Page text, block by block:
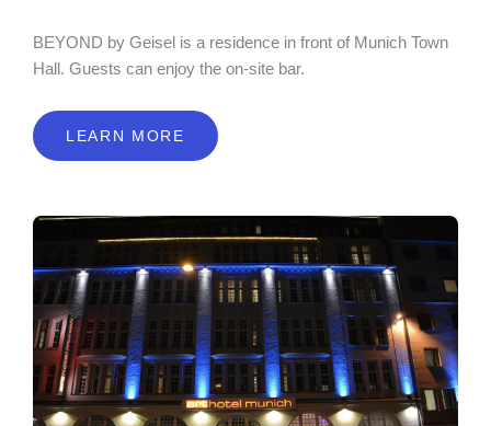
BEYOND by Geisel is a residence in front of Munich Town
Hall. Guests can enjoy the on-site bar.
LEARN MORE